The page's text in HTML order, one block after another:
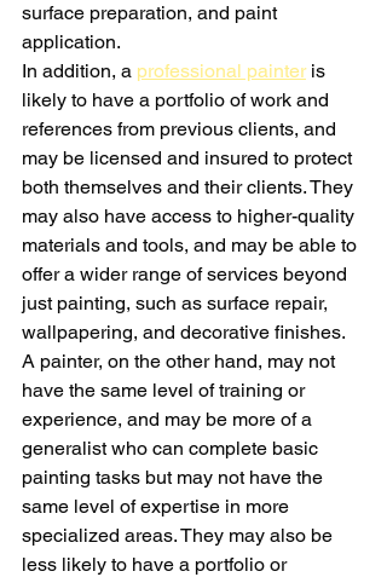
surface preparation, and paint
application.
In addition, a professional painter is
likely to have a portfolio of work and
references from previous clients, and
may be licensed and insured to protect
both themselves and their clients. They
may also have access to higher-quality
materials and tools, and may be able to
offer a wider range of services beyond
just painting, such as surface repair,
wallpapering, and decorative finishes.
A painter, on the other hand, may not
have the same level of training or
experience, and may be more of a
generalist who can complete basic
painting tasks but may not have the
same level of expertise in more
specialized areas. They may also be
less likely to have a portfolio or